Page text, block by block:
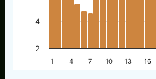
1 4 7 10 13 16
2
4